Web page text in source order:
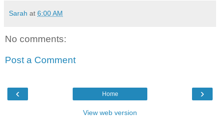
Sarah at 6:00 AM
No comments:
Post a Comment
‹ ›
Home
View web version